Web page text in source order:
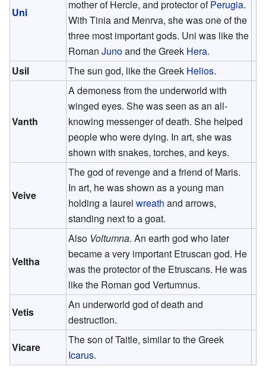
Uni
mother of Hercle, and protector ofPerugia.
With Tinia and Menrva, she was one of the
three most important gods. Uni was like the
RomanJunoand the Greek Hera.
Usil
The sun god, like the Greek Helios.
Vanth
A demoness from the underworld with
winged eyes. She was seen as an all-
knowing messenger of death. She helped
people who were dying. In art, she was
shown with snakes, torches, and keys.
Veive
The god of revenge and a friend of Maris.
In art, he was shown as a young man
holding a laurelwreath and arrows,
standing next to a goat.
Veltha
Also Voltumna. An earth god who later
became a very important Etruscan god. He
was the protector of the Etruscans. He was
like the Roman god Vertumnus.
Vetis
An underworld god of death and
destruction.
Vicare
The son of Taitle, similar to the Greek
Icarus.